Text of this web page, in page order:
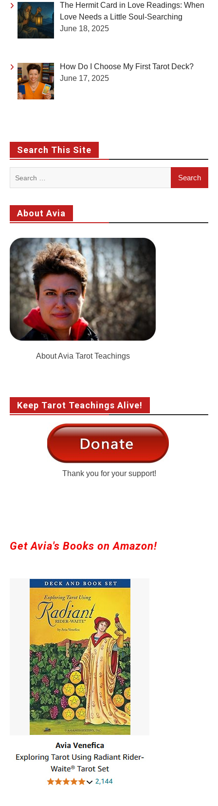
The Hermit Card in Love Readings: When
Love Needs a Little Soul-Searching
June 18, 2025
How Do I Choose My First Tarot Deck?
June 17, 2025
Search This Site
About Avia
About Avia Tarot Teachings
Keep Tarot Teachings Alive!
Thank you for your support!
Get Avia's Books on Amazon!